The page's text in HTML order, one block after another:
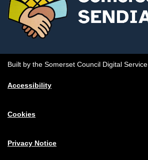
Built by the Somerset Council Digital Service
Accessibility
Cookies
Privacy Notice